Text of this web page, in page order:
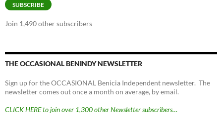
SUBSCRIBE
Join 1,490 other subscribers
THE OCCASIONAL BENINDY NEWSLETTER
Sign up for the OCCASIONAL Benicia Independent newsletter. The
newsletter comes out once a month on average, by email.
CLICK HERE to join over 1,300 other Newsletter subscribers…